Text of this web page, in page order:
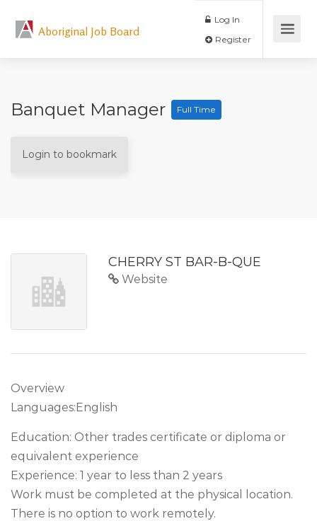
Aboriginal Job Board
Log In
Banquet Manager Full Time
Login to bookmark
CHERRY ST BAR-B-QUE
Website
Overview
Languages:English
Education: Other trades certificate or diploma or
equivalent experience
Experience: 1 year to less than 2 years
Work must be completed at the physical location.
There is no option to work remotely.